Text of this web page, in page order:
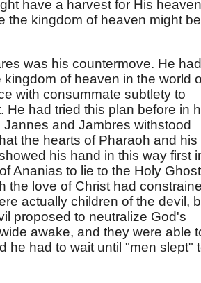
have a harvest for His
the kingdom of heaven might be
was his countermove. He had
of heaven in the world
with consummate subtlety to
He had tried this plan before in
and Jambres withstood
the hearts of Pharaoh and his
his hand in this way first
Ananias to lie to the Holy Ghost
the love of Christ had
actually children of the devil,
proposed to neutralize God's
awake, and they were able
he had to wait until "men slept"